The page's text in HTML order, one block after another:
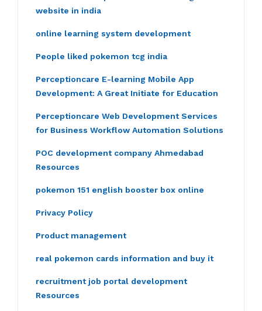
website in india
online learning system development
People liked pokemon tcg india
Perceptioncare E-learning Mobile App
Development: A Great Initiate for Education
Perceptioncare Web Development Services
for Business Workflow Automation Solutions
POC development company Ahmedabad
Resources
pokemon 151 english booster box online
Privacy Policy
Product management
real pokemon cards information and buy it
recruitment job portal development
Resources